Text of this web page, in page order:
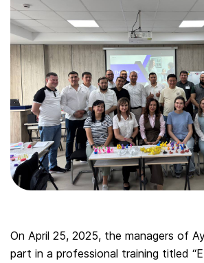
On April 25, 2025, the managers of
part in a professional training titled